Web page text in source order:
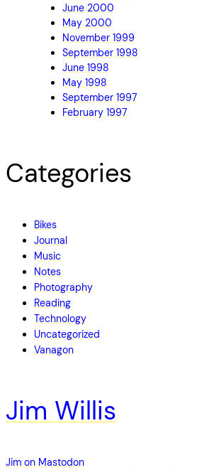
June 2000
May 2000
November 1999
September 1998
June 1998
May 1998
September 1997
February 1997
Categories
Bikes
Journal
Music
Notes
Photography
Reading
Technology
Uncategorized
Vanagon
Jim Willis
Jim on Mastodon